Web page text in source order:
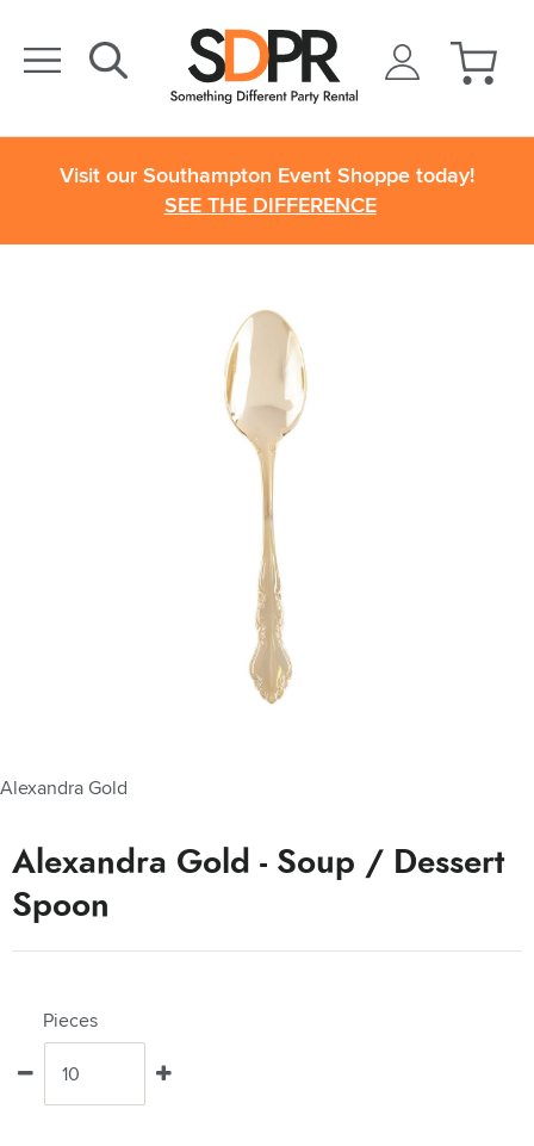
Visit our Southampton Event Shoppe today!
SEE THE DIFFERENCE
Alexandra Gold
Alexandra Gold - Soup / Dessert
Spoon
Pieces